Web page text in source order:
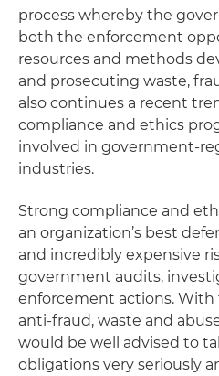
process whereby the
both the enforcement
resources and methods
and prosecuting waste,
also continues a recent
compliance and ethics
involved in government-
industries.
Strong compliance and
an organization’s best
and incredibly expensive
government audits,
enforcement actions.
anti-fraud, waste and
would be well advised to
obligations very seriously